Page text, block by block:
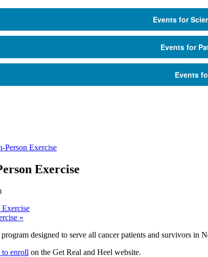
Events for
Events for
Events
Person Exercise
Exercise
»
designed to serve all cancer patients and survivors in
enroll on the Get Real and Heel website.